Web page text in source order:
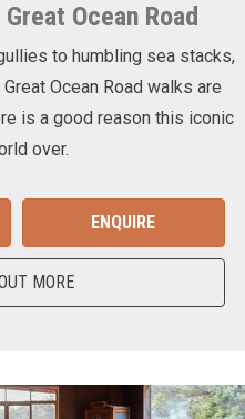
Ocean Road
to humbling sea stacks,
Ocean Road walks are
is a good reason this iconic
over.
ENQUIRE
MORE